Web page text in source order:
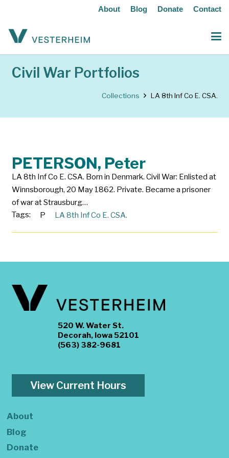
About Blog Donate Contact
Civil War Portfolios
Collections LA 8th Inf Co E. CSA.
PETERSON, Peter
LA 8th Inf Co E. CSA. Born in Denmark. Civil War: Enlisted at
Winnsborough, 20 May 1862. Private. Became a prisoner
of war at Strausburg…
Tags:
P LA 8th Inf Co E. CSA.
520 W. Water St.
Decorah, Iowa 52101
(563) 382-9681
View Current Hours
About
Blog
Donate